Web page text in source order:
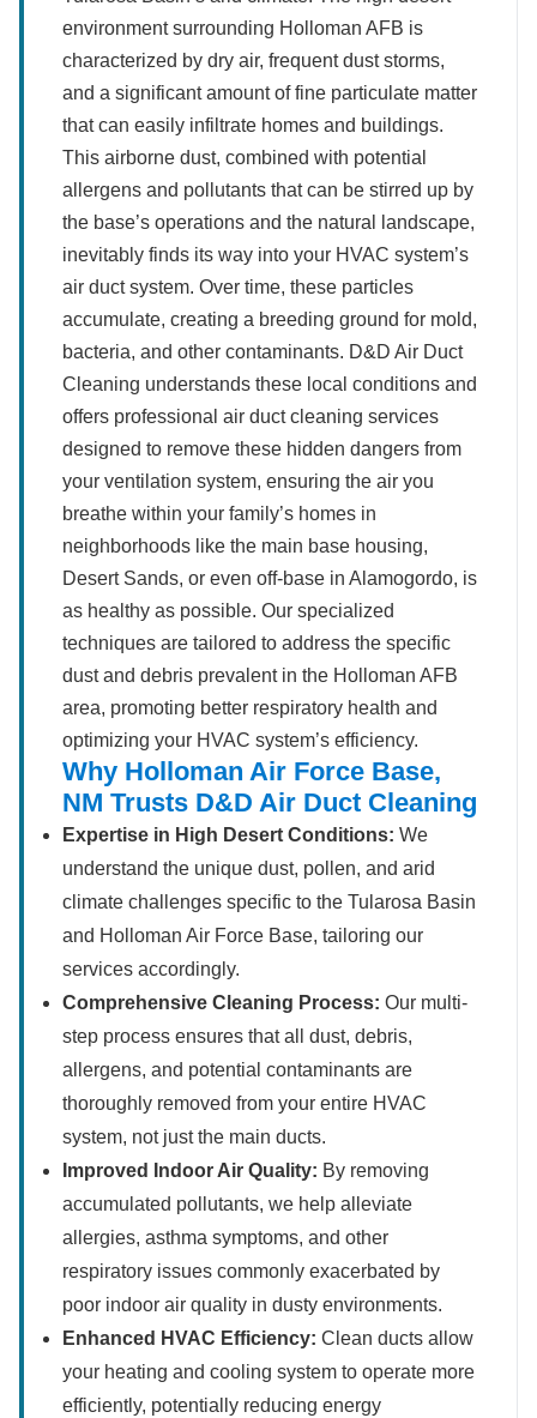
environment surrounding Holloman AFB is
characterized by dry air, frequent dust storms,
and a significant amount of fine particulate matter
that can easily infiltrate homes and buildings.
This airborne dust, combined with potential
allergens and pollutants that can be stirred up by
the base’s operations and the natural landscape,
inevitably finds its way into your HVAC system’s
air duct system. Over time, these particles
accumulate, creating a breeding ground for mold,
bacteria, and other contaminants. D&D Air Duct
Cleaning understands these local conditions and
offers professional air duct cleaning services
designed to remove these hidden dangers from
your ventilation system, ensuring the air you
breathe within your family’s homes in
neighborhoods like the main base housing,
Desert Sands, or even off-base in Alamogordo, is
as healthy as possible. Our specialized
techniques are tailored to address the specific
dust and debris prevalent in the Holloman AFB
area, promoting better respiratory health and
optimizing your HVAC system’s efficiency.
Why Holloman Air Force Base,
NM Trusts D&D Air Duct Cleaning
Expertise in High Desert Conditions: We
understand the unique dust, pollen, and arid
climate challenges specific to the Tularosa Basin
and Holloman Air Force Base, tailoring our
services accordingly.
Comprehensive Cleaning Process: Our multi-
step process ensures that all dust, debris,
allergens, and potential contaminants are
thoroughly removed from your entire HVAC
system, not just the main ducts.
Improved Indoor Air Quality: By removing
accumulated pollutants, we help alleviate
allergies, asthma symptoms, and other
respiratory issues commonly exacerbated by
poor indoor air quality in dusty environments.
Enhanced HVAC Efficiency: Clean ducts allow
your heating and cooling system to operate more
efficiently, potentially reducing energy